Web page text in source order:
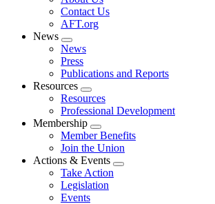
menu
Contact Us
AFT.org
News
Expand
menu
News
Press
Publications and Reports
Resources
Expand
menu
Resources
Professional Development
Membership
Expand
menu
Member Benefits
Join the Union
Actions & Events
Expand
Take Action
Legislation
Events